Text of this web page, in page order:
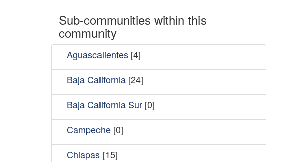
Sub-communities within this
community
Aguascalientes [4]
Baja California [24]
Baja California Sur [0]
Campeche [0]
Chiapas [15]